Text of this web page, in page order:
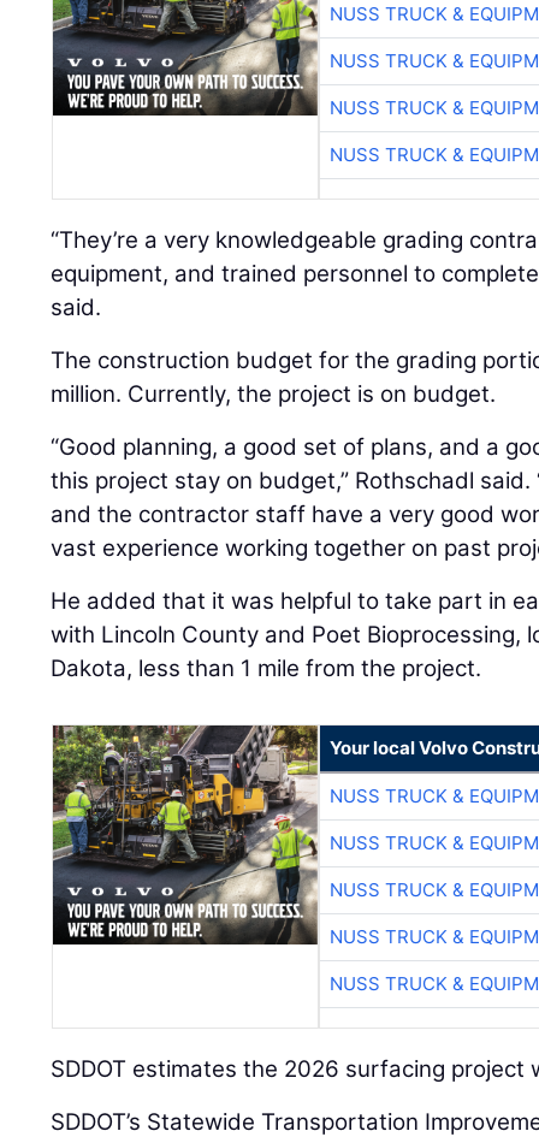
NUSS TRUCK &
NUSS TRUCK &
NUSS TRUCK &
NUSS TRUCK &
“They’re a very knowledgeable grading
equipment, and trained personnel to
said.
The construction budget for the grading
million. Currently, the project is on budget.
“Good planning, a good set of plans, and a
this project stay on budget,” Rothschadl said.
and the contractor staff have a very good
vast experience working together on past
He added that it was helpful to take part in
with Lincoln County and Poet Bioprocessing,
Dakota, less than 1 mile from the project.
Your local Volvo
NUSS TRUCK &
NUSS TRUCK &
NUSS TRUCK &
NUSS TRUCK &
NUSS TRUCK &
SDDOT estimates the 2026 surfacing project
SDDOT’s Statewide Transportation